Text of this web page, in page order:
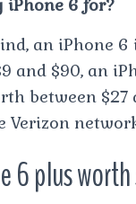
iPhone 6 for?
an iPhone 6
and $90, an
between $27
Verizon
6 plus